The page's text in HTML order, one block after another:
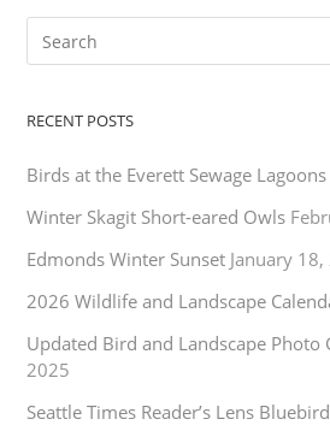
RECENT POSTS
Birds at the Everett Sewage Lagoons
Winter Skagit Short-eared Owls
Edmonds Winter Sunset January
2026 Wildlife and Landscape
Updated Bird and Landscape Photo
2025
Seattle Times Reader’s Lens Bluebird